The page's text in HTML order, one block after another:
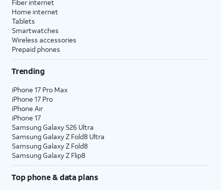
Fiber internet
Home internet
Tablets
Smartwatches
Wireless accessories
Prepaid phones
Trending
iPhone 17 Pro Max
iPhone 17 Pro
iPhone Air
iPhone 17
Samsung Galaxy S26 Ultra
Samsung Galaxy Z Fold8 Ultra
Samsung Galaxy Z Fold8
Samsung Galaxy Z Flip8
Top phone & data plans